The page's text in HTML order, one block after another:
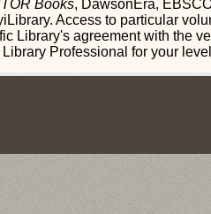
Books, DawsonEra,
Access to particular
Library's agreement with the
Professional for your